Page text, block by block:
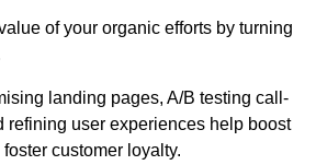
of your organic efforts by turning
landing pages, A/B testing call-
refining user experiences help boost
customer loyalty.